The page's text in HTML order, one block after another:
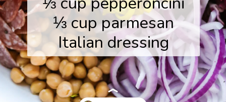
⅓ cup parmesan
Italian dressing